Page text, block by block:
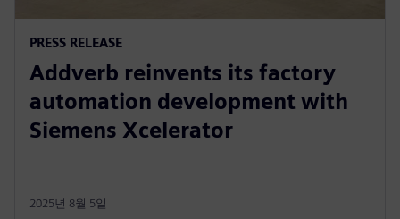
PRESS RELEASE
Addverb reinvents its factory
automation development with
Siemens Xcelerator
2025년 8월 5일